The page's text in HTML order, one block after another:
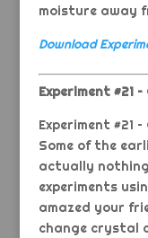
moisture away
Download
Experiment #21
Experiment #21
Some of the
actually nothing
experiments
amazed your
change crystal